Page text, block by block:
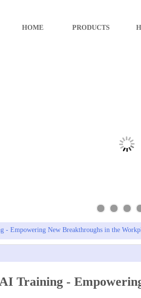
HOME PRODUCTS
- Empowering New Breakthroughs in the
Training -